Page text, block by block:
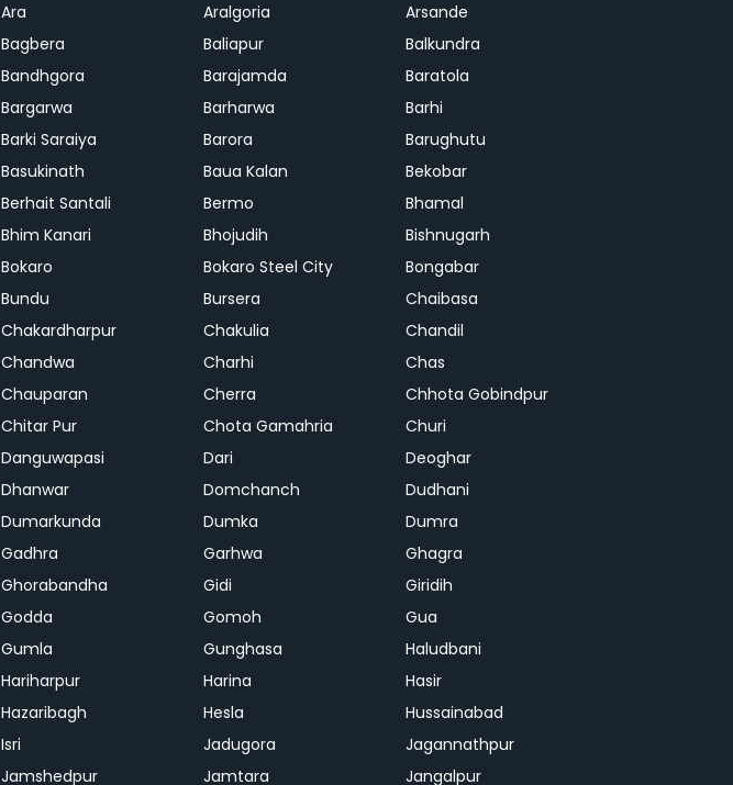
Ara Aralgoria
Arsande
Bagbera Baliapur
Balkundra
Bandhgora Barajamda
Baratola
Bargarwa Barharwa
Barhi
Barki Saraiya Barora
Barughutu
Basukinath Baua Kalan
Bekobar
Berhait Santali Bermo
Bhamal
Bhim Kanari Bhojudih
Bishnugarh
Bokaro Bokaro Steel City
Bongabar
Bundu Bursera
Chaibasa
Chakardharpur Chakulia
Chandil
Chandwa Charhi
Chas
Chauparan Cherra
Chhota Gobindpur
Chitar Pur Chota Gamahria
Churi
Danguwapasi Dari
Deoghar
Dhanwar Domchanch
Dudhani
Dumarkunda Dumka
Dumra
Gadhra Garhwa
Ghagra
Ghorabandha Gidi
Giridih
Godda Gomoh
Gua
Gumla Gunghasa
Haludbani
Hariharpur Harina
Hasir
Hazaribagh Hesla
Hussainabad
Isri Jadugora
Jagannathpur
Jamshedpur Jamtara Jangalpur